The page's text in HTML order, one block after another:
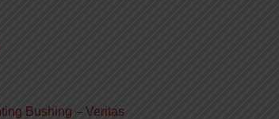
Bushing – Veritas